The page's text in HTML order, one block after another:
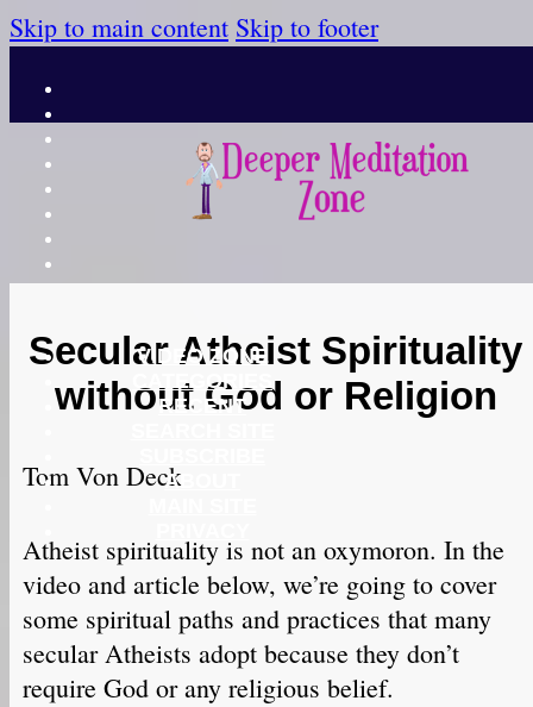
Skip to main content Skip to footer
VIDEO ZONE
CATEGORIES
RECENT
ABOUT
Secular Atheist Spirituality
without God or Religion
Tom Von Deck
Atheist spirituality is not an oxymoron. In the
video and article below, we’re going to cover
some spiritual paths and practices that many
secular Atheists adopt because they don’t
require God or any religious belief.